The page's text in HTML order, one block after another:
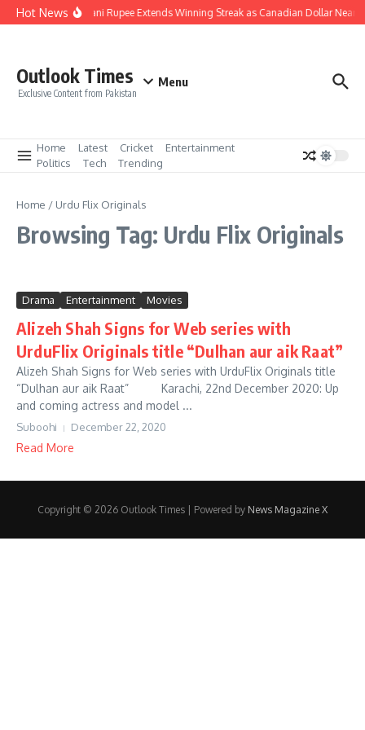
Skip to content
Hot NewsPakistani Rupee Extends Winning Streak as Canadian Dollar
Outlook Times
Exclusive Content from Pakistan
Menu
Home Latest Cricket
Entertainment
Politics
Tech Trending
Home / Urdu Flix Originals
Browsing Tag: Urdu Flix Originals
Drama Entertainment Movies
Alizeh Shah Signs for Web series with
UrduFlix Originals title “Dulhan aur aik Raat”
Alizeh Shah Signs for Web series with UrduFlix Originals title
“Dulhan aur aik Raat” Karachi, 22nd December 2020: Up
and coming actress and model ...
Suboohi December 22, 2020
Read More
Copyright © 2026 Outlook Times | Powered by News Magazine X